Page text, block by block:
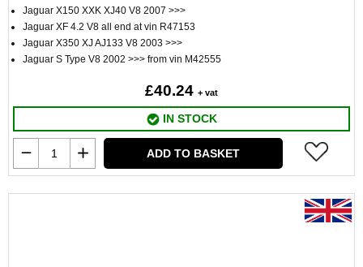
Jaguar X150 XXK XJ40 V8 2007 >>>
Jaguar XF 4.2 V8 all end at vin R47153
Jaguar X350 XJ AJ133 V8 2003 >>>
Jaguar S Type V8 2002 >>> from vin M42555
£40.24 + vat
IN STOCK
ADD TO BASKET